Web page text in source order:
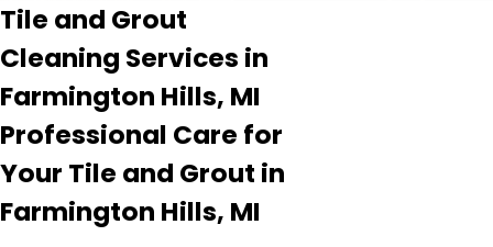
Tile and Grout
Cleaning Services in
Farmington Hills, MI
Professional Care for
Your Tile and Grout in
Farmington Hills, MI